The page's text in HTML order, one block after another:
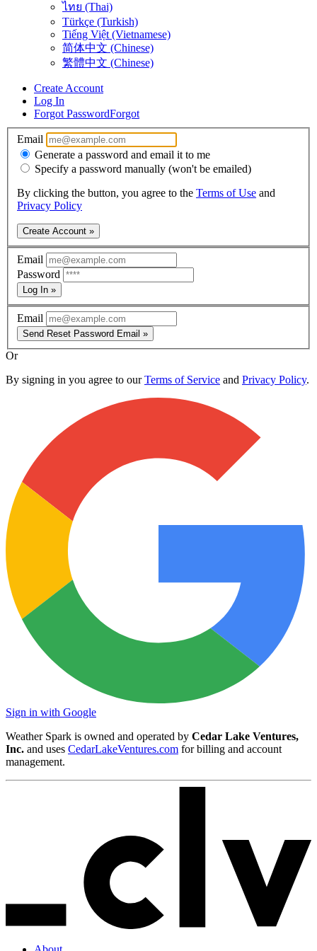
ไทย (Thai)
Türkçe (Turkish)
Tiếng Việt (Vietnamese)
简体中文 (Chinese)
繁體中文 (Chinese)
Create Account
Log In
Forgot PasswordForgot
Email
Generate a password and email it to me
Specify a password manually (won't be emailed)
By clicking the button, you agree to the Terms of Use and
Privacy Policy
Create Account »
Email
Password
Log In »
Email
Send Reset Password Email »
Or
By signing in you agree to ourTerms of Service and Privacy Policy.
Sign in with Google
Weather Spark is owned and operated by Cedar Lake Ventures,
Inc. and uses CedarLakeVentures.com for billing and account
management.